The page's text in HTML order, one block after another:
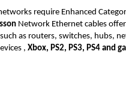
require Enhanced
Network Ethernet cables
as routers, switches, hubs,
, Xbox, PS2, PS3, PS4 and